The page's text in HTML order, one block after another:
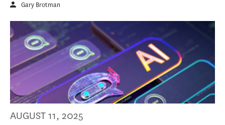
Gary Brotman
AUGUST 11, 2025